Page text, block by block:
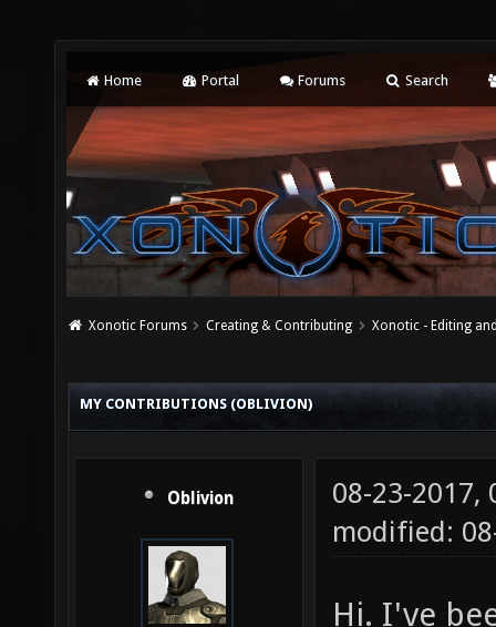
Home Portal Forums Search
Xonotic Forums Creating & Contributing Xonotic - Editing
MY CONTRIBUTIONS (OBLIVION)
Oblivion
08-23-2017,
modified:
Hi. I've